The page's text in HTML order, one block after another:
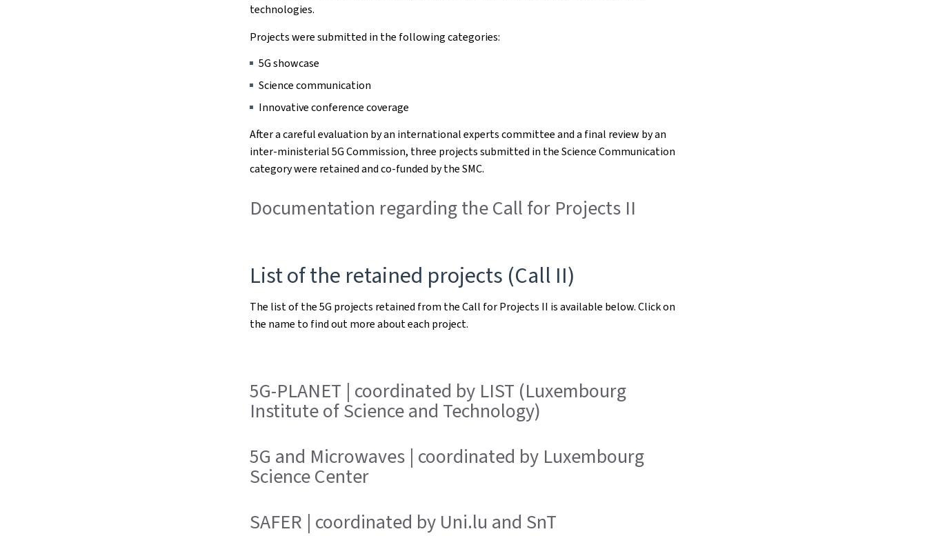
technologies.
Projects were submitted in the following categories:
5G showcase
Science communication
Innovative conference coverage
After a careful evaluation by an international experts committee and a final review by an
inter-ministerial 5G Commission, three projects submitted in the Science Communication
category were retained and co-funded by the SMC.
Documentation regarding the Call for Projects II
List of the retained projects (Call II)
The list of the 5G projects retained from the Call for Projects II is available below. Click on
the name to find out more about each project.
5G-PLANET | coordinated by LIST (Luxembourg
Institute of Science and Technology)
5G and Microwaves | coordinated by Luxembourg
Science Center
SAFER | coordinated by Uni.lu and SnT